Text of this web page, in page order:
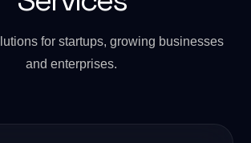
for startups, growing businesses
and enterprises.